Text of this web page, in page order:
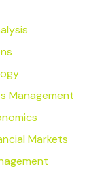
Management
Markets